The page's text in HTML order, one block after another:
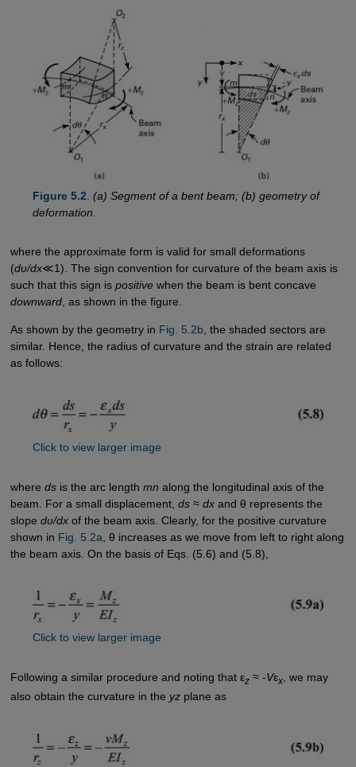
Figure 5.2. (a) Segment of a bent beam; (b) geometry of
deformation.
where the approximate form is valid for small deformations
(dυ/dx≪1). The sign convention for curvature of the beam axis is
such that this sign is positivewhen the beam is bent concave
downward, as shown in the figure.
As shown by the geometry in Fig. 5.2b, the shaded sectors are
similar. Hence, the radius of curvature and the strain are related
as follows:
Click to view larger image
where dsis the arc length mn along the longitudinal axis of the
beam. For a small displacement, ds≈ dxand θ represents the
slope dυ/dxof the beam axis. Clearly, for the positive curvature
shown in Fig. 5.2a , θ increases as we move from left to right along
the beam axis. On the basis of Eqs. (5.6) and (5.8),
Click to view larger image
Following a similar procedure and noting that εz≈ -Vεx, we may
also obtain the curvature in the yzplane as